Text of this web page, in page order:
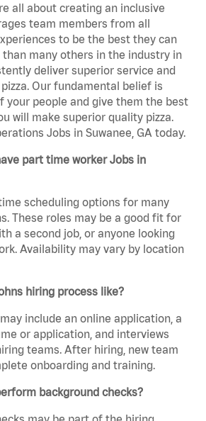
all about creating an inclusive
team members from all
to be the best they can
than many others in the industry in
deliver superior service and
Our fundamental belief is
your people and give them the best
will make superior quality pizza.
Jobs in Suwanee, GA today.
part time worker Jobs in
scheduling options for many
These roles may be a good fit for
a second job, or anyone looking
Availability may vary by location
hiring process like?
include an online application, a
or application, and interviews
teams. After hiring, new team
onboarding and training.
background checks?